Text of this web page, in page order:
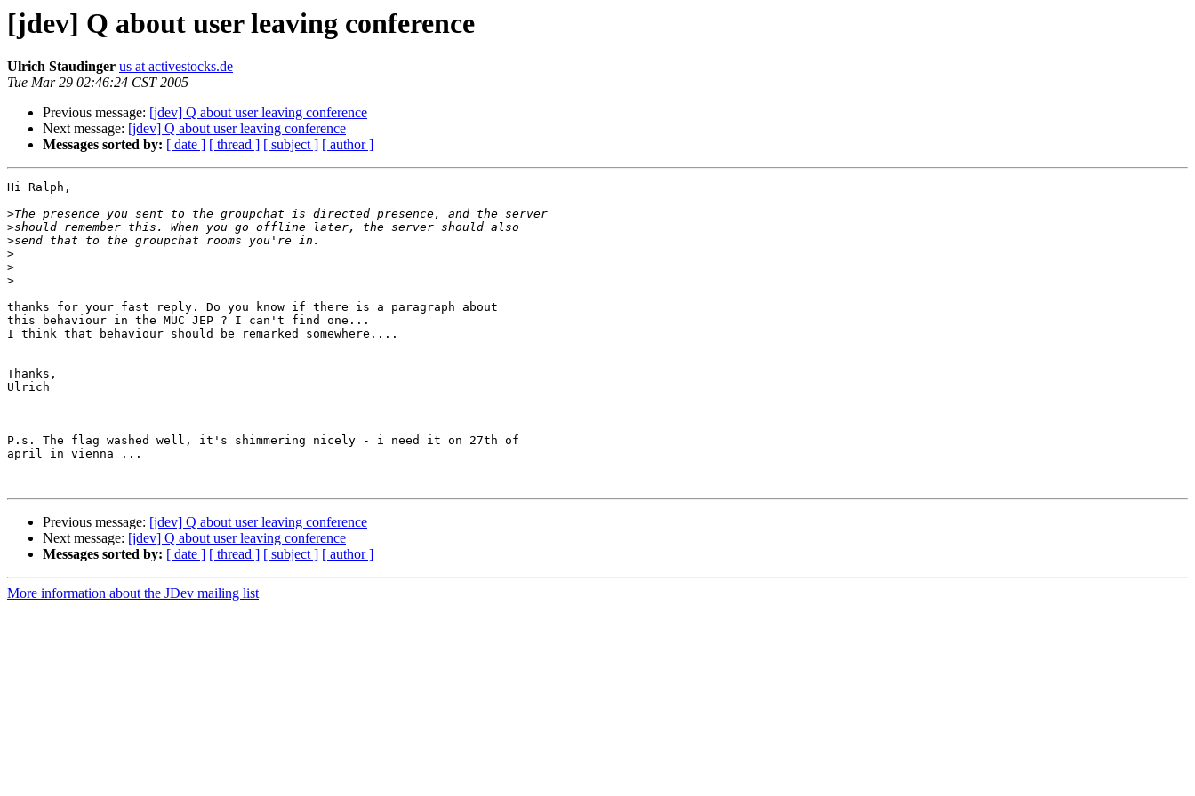
[jdev] Q about user leaving conference
Ulrich Staudinger us at activestocks.de
Tue Mar 29 02:46:24 CST 2005
Previous message: [jdev] Q about user leaving conference
Next message: [jdev] Q about user leaving conference
Messages sorted by: [ date ] [ thread ] [ subject ] [ author ]
Hi Ralph,
>
>
>
>
>
>
thanks for your fast reply. Do you know if there is a paragraph about
this behaviour in the MUC JEP ? I can't find one...
I think that behaviour should be remarked somewhere....
Thanks,
Ulrich
P.s. The flag washed well, it's shimmering nicely - i need it on 27th of
april in vienna ...
Previous message: [jdev] Q about user leaving conference
Next message: [jdev] Q about user leaving conference
Messages sorted by: [ date ] [ thread ] [ subject ] [ author ]
More information about the JDev mailing list